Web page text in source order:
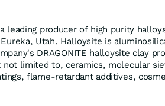
leading producer of high purity
Utah. Halloysite is
DRAGONITE halloysite clay
not limited to, ceramics, molecular
flame-retardant additives,